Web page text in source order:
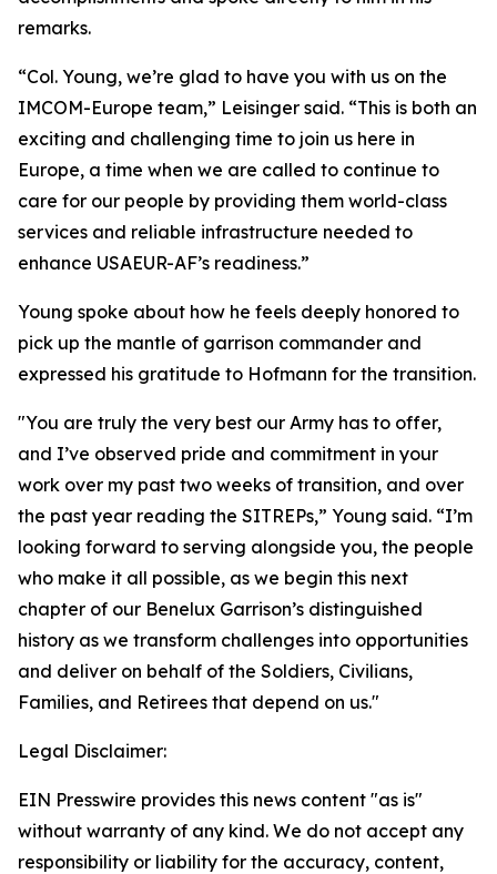
remarks.
“Col. Young, we’re glad to have you with us on the
IMCOM-Europe team,” Leisinger said. “This is both an
exciting and challenging time to join us here in
Europe, a time when we are called to continue to
care for our people by providing them world-class
services and reliable infrastructure needed to
enhance USAEUR-AF’s readiness.”
Young spoke about how he feels deeply honored to
pick up the mantle of garrison commander and
expressed his gratitude to Hofmann for the transition.
"You are truly the very best our Army has to offer,
and I’ve observed pride and commitment in your
work over my past two weeks of transition, and over
the past year reading the SITREPs,” Young said. “I’m
looking forward to serving alongside you, the people
who make it all possible, as we begin this next
chapter of our Benelux Garrison’s distinguished
history as we transform challenges into opportunities
and deliver on behalf of the Soldiers, Civilians,
Families, and Retirees that depend on us."
Legal Disclaimer:
EIN Presswire provides this news content "as is"
without warranty of any kind. We do not accept any
responsibility or liability for the accuracy, content,